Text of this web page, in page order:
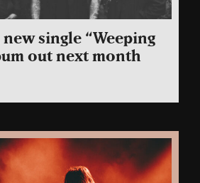
single “Weeping
out next month